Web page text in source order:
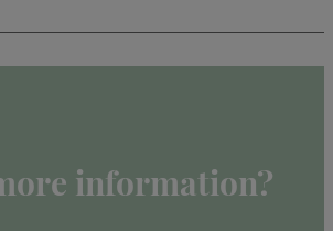
information?